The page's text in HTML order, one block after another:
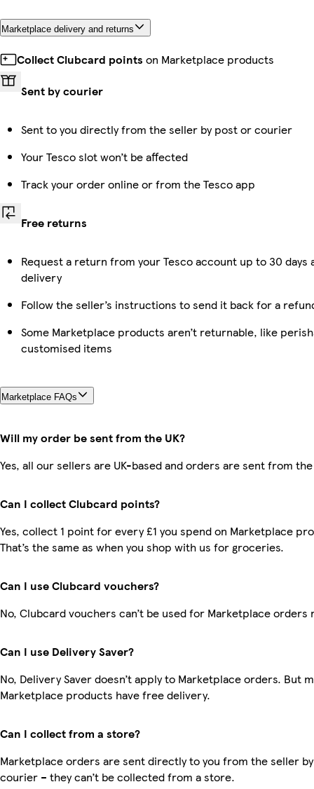
Marketplace delivery and returns
Collect Clubcard points on Marketplace products
Sent by courier
Sent to you directly from the seller by post or courier
Your Tesco slot won’t be affected
Track your order online or from the Tesco app
Free returns
Request a return from your Tesco account up to 30 days
delivery
Follow the seller’s instructions to send it back for a
Some Marketplace products aren’t returnable, like
customised items
Marketplace FAQs
Will my order be sent from the UK?
Yes, all our sellers are UK-based and orders are sent from the
Can I collect Clubcard points?
Yes, collect 1 point for every £1 you spend on Marketplace
That’s the same as when you shop with us for groceries.
Can I use Clubcard vouchers?
No, Clubcard vouchers can’t be used for Marketplace orders
Can I use Delivery Saver?
No, Delivery Saver doesn’t apply to Marketplace orders. But
Marketplace products have free delivery.
Can I collect from a store?
Marketplace orders are sent directly to you from the seller
courier – they can’t be collected from a store.